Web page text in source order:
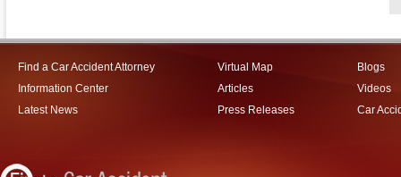
Find a Car Accident Attorney
Information Center
Latest News
Virtual Map
Articles
Press Releases
Blogs
Videos
Car